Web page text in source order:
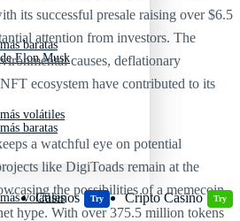
baratas
volátiles
Casinos Try Cripto Casino Try
Elon Musk
baratas
volátiles
its successful presale raising over $6.5
attention from investors. The
causes, deflationary
ecosystem have contributed to its
a watchful eye on potential
like DigiToads remain at the
the possibilities of a memecoin
hype. With over 375.5 million tokens